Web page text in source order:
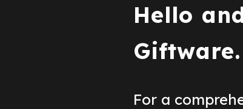
Hello
Giftware.
For a